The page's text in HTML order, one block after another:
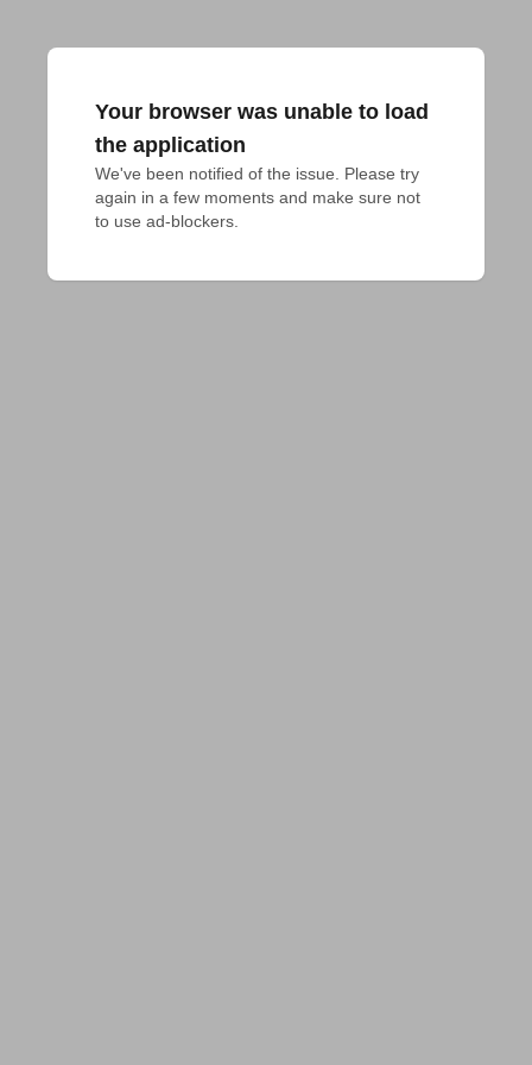
Your browser was unable to load
the application
We've been notified of the issue. Please try
again in a few moments and make sure not
to use ad-blockers.